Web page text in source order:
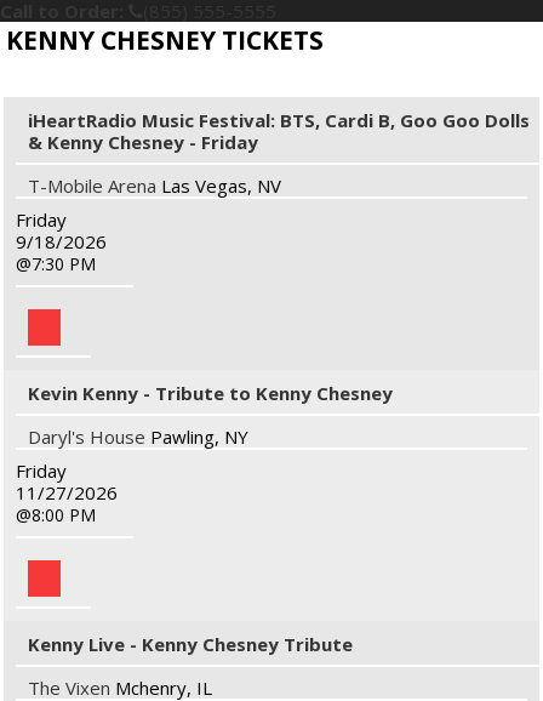
KENNY CHESNEY TICKETS
iHeartRadio Music Festival: BTS, Cardi B, Goo Goo Dolls
& Kenny Chesney - Friday
T-Mobile Arena Las Vegas, NV
Friday
9/18/2026
7:30 PM
Kevin Kenny - Tribute to Kenny Chesney
Daryl's House Pawling, NY
Friday
11/27/2026
8:00 PM
Kenny Live - Kenny Chesney Tribute
The Vixen Mchenry, IL